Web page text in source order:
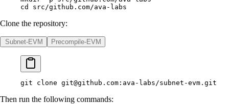
cd
src/github.com/ava-labs
Clone the repository:
Subnet-EVM Precompile-EVM
git clone git@github.com :ava-labs/subnet-evm.git
Then run the following commands: